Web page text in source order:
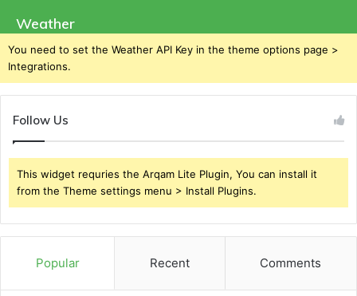
Weather
You need to set the Weather API Key in the theme options page >
Integrations.
Follow Us
This widget requries the Arqam Lite Plugin, You can install it
from the Theme settings menu > Install Plugins.
Popular Recent Comments